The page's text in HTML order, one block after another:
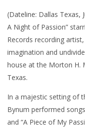
(Dateline: Dallas Texas,
A Night of Passion”
Records recording
imagination and
house at the Morton H.
Texas.
In a majestic setting of
Bynum performed
and “A Piece of My